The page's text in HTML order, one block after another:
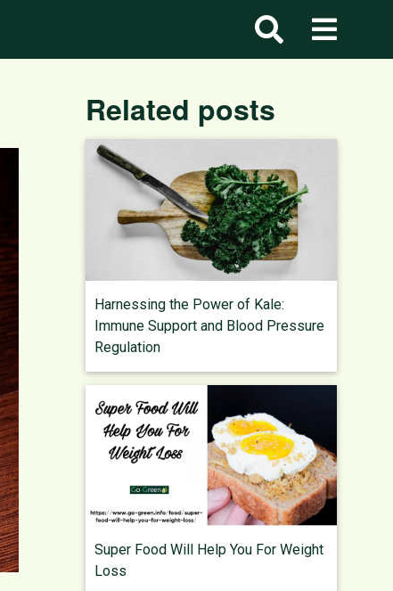
Related posts
Harnessing the Power of Kale:
Immune Support and Blood Pressure
Regulation
Super Food Will Help You For Weight
Loss